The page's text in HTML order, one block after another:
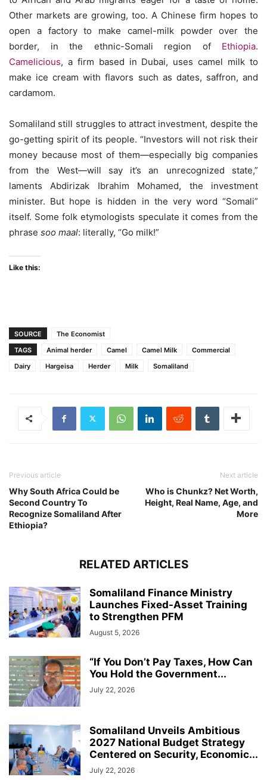
Other markets are growing, too. A Chinese firm hopes to
open a factory to make camel-milk powder over the
border, in the ethnic-Somali region of Ethiopia.
Camelicious, a firm based in Dubai, uses camel milk to
make ice cream with flavors such as dates, saffron, and
cardamom.
Somaliland still struggles to attract investment, despite the
go-getting spirit of its people. “Investors will not risk their
money because most of them—especially big companies
from the West—will say it’s an unrecognized state,”
laments Abdirizak Ibrahim Mohamed, the investment
minister. But hope is hidden in the very word “Somali”
itself. Some folk etymologists speculate it comes from the
phrase soo maal: literally, “Go milk!”
Like this:
SOURCE
The Economist
TAGS
Animal herder Camel Camel Milk
Commercial
Dairy
Hargeisa Herder Milk Somaliland
Previous article
Why South Africa Could be
Second Country To
Recognize Somaliland After
Ethiopia?
Next article
Who is Chunkz? Net Worth,
Height, Real Name, Age, and
More
RELATED ARTICLES
Somaliland Finance Ministry
Launches Fixed-Asset Training
to Strengthen PFM
August 5, 2026
“If You Don’t Pay Taxes, How Can
You Hold the Government...
July 22, 2026
Somaliland Unveils Ambitious
2027 National Budget Strategy
Centered on Security, Economic...
July 22, 2026